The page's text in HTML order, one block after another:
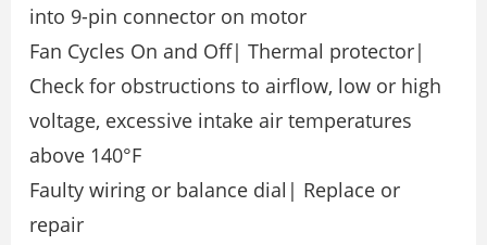
into 9-pin connector on motor
Fan Cycles On and Off| Thermal protector|
Check for obstructions to airflow, low or high
voltage, excessive intake air temperatures
above 140°F
Faulty wiring or balance dial| Replace or
repair